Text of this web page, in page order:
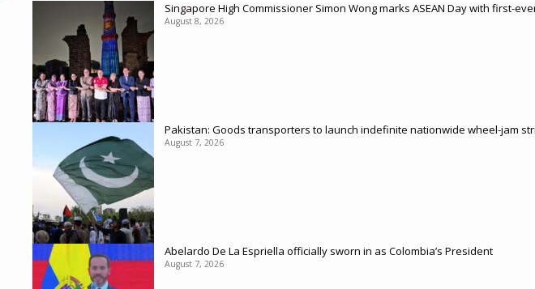
Singapore High Commissioner Simon Wong marks ASEAN Day with first-
August 8, 2026
Pakistan: Goods transporters to launch indefinite nationwide wheel-jam
August 7, 2026
Abelardo De La Espriella officially sworn in as Colombia’s President
August 7, 2026